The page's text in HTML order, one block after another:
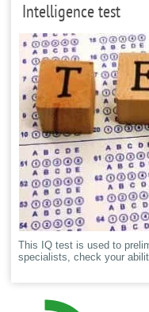
Intelligence test
This IQ test is used to
specialists, check your